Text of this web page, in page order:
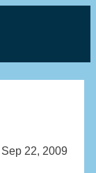
Sep 22, 2009